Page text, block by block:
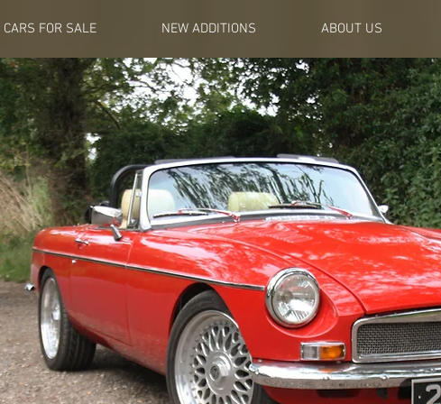
CARS FOR SALE NEW ADDITIONS ABOUT US